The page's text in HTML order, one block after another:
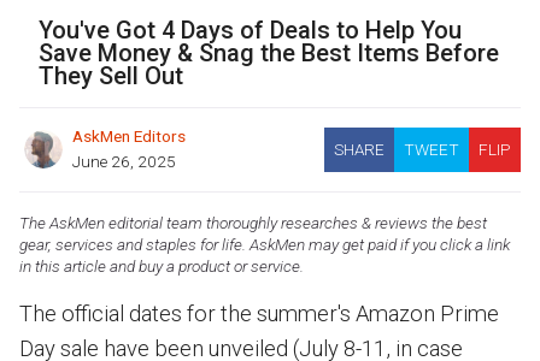
You've Got 4 Days of Deals to Help You
Save Money & Snag the Best Items Before
They Sell Out
AskMen Editors
June 26, 2025
SHARE TWEET FLIP
The AskMen editorial team thoroughly researches & reviews the best
gear, services and staples for life. AskMen may get paid if you click a link
in this article and buy a product or service.
The official dates for the summer's Amazon Prime
Day sale have been unveiled (July 8-11, in case